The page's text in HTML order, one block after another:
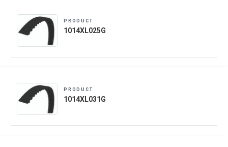
PRODUCT
1014XL025G
PRODUCT
1014XL031G